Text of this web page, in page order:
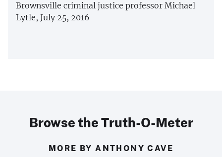
Brownsville criminal justice professor Michael
Lytle, July 25, 2016
Browse the Truth-O-Meter
MORE BY ANTHONY CAVE